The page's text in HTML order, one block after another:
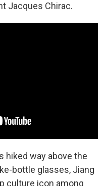
Jacques Chirac.
hiked way above the
bottle glasses, Jiang
culture icon among